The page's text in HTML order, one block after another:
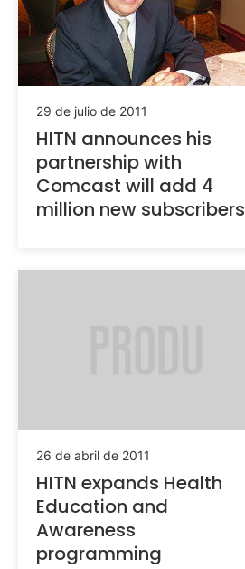
29 de julio de 2011
HITN announces his
partnership with
Comcast will add 4
million new subscribers
26 de abril de 2011
HITN expands Health
Education and
Awareness
programming